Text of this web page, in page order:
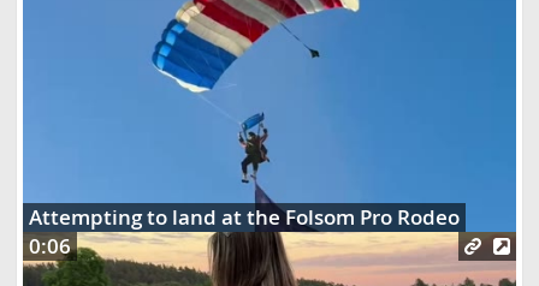
Attempting to land at the Folsom Pro Rodeo
0:06